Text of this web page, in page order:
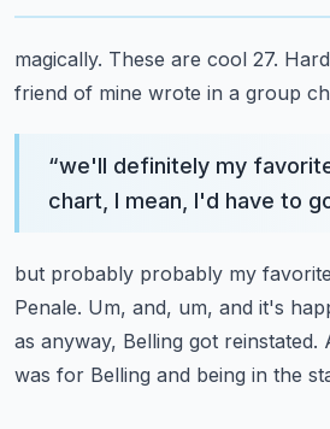
magically. These are cool 27.
friend of mine wrote in a group
“we'll definitely my
chart, I mean, I'd have to
but probably probably my
Penale. Um, and, um, and it's
as anyway, Belling got reinstated.
was for Belling and being in the